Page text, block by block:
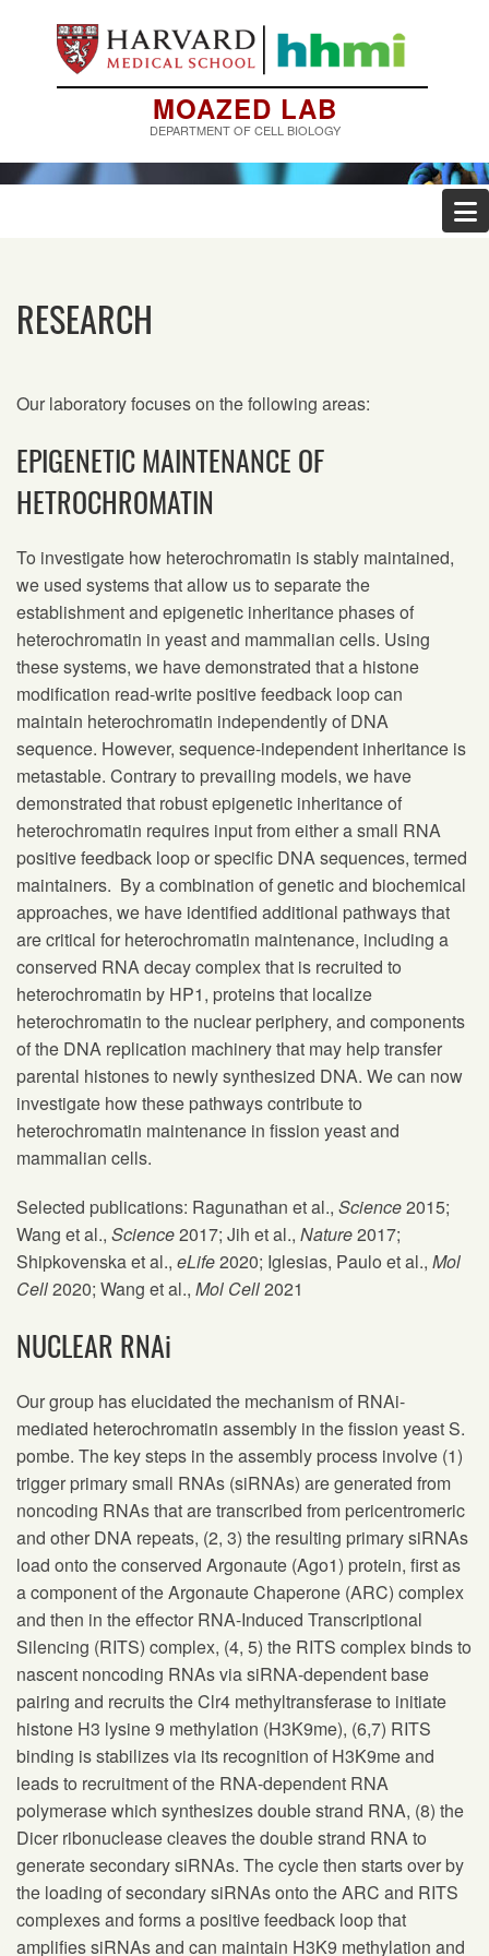
MOAZED LAB
DEPARTMENT OF CELL BIOLOGY
RESEARCH
Our laboratory focuses on the following areas:
EPIGENETIC MAINTENANCE OF
HETROCHROMATIN
To investigate how heterochromatin is stably maintained,
we used systems that allow us to separate the
establishment and epigenetic inheritance phases of
heterochromatin in yeast and mammalian cells. Using
these systems, we have demonstrated that a histone
modification read-write positive feedback loop can
maintain heterochromatin independently of DNA
sequence. However, sequence-independent inheritance is
metastable. Contrary to prevailing models, we have
demonstrated that robust epigenetic inheritance of
heterochromatin requires input from either a small RNA
positive feedback loop or specific DNA sequences, termed
maintainers. By a combination of genetic and biochemical
approaches, we have identified additional pathways that
are critical for heterochromatin maintenance, including a
conserved RNA decay complex that is recruited to
heterochromatin by HP1, proteins that localize
heterochromatin to the nuclear periphery, and components
of the DNA replication machinery that may help transfer
parental histones to newly synthesized DNA. We can now
investigate how these pathways contribute to
heterochromatin maintenance in fission yeast and
mammalian cells.
Selected publications: Ragunathan et al., Science2015;
Wang et al., Science2017; Jih et al., Nature2017;
Shipkovenska et al., eLife2020; Iglesias, Paulo et al., Mol
Cell2020; Wang et al., Mol Cell2021
NUCLEAR RNAi
Our group has elucidated the mechanism of RNAi-
mediated heterochromatin assembly in the fission yeast S.
pombe. The key steps in the assembly process involve (1)
trigger primary small RNAs (siRNAs) are generated from
noncoding RNAs that are transcribed from pericentromeric
and other DNA repeats, (2, 3) the resulting primary siRNAs
load onto the conserved Argonaute (Ago1) protein, first as
a component of the Argonaute Chaperone (ARC) complex
and then in the effector RNA-Induced Transcriptional
Silencing (RITS) complex, (4, 5) the RITS complex binds to
nascent noncoding RNAs via siRNA-dependent base
pairing and recruits the Clr4 methyltransferase to initiate
histone H3 lysine 9 methylation (H3K9me), (6,7) RITS
binding is stabilizes via its recognition of H3K9me and
leads to recruitment of the RNA-dependent RNA
polymerase which synthesizes double strand RNA, (8) the
Dicer ribonuclease cleaves the double strand RNA to
generate secondary siRNAs. The cycle then starts over by
the loading of secondary siRNAs onto the ARC and RITS
complexes and forms a positive feedback loop that
amplifies siRNAs and can maintain H3K9 methylation and